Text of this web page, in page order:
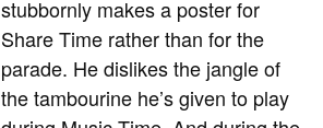
stubbornly makes a poster for
Share Time rather than for the
parade. He dislikes the jangle of
the tambourine he’s given to play